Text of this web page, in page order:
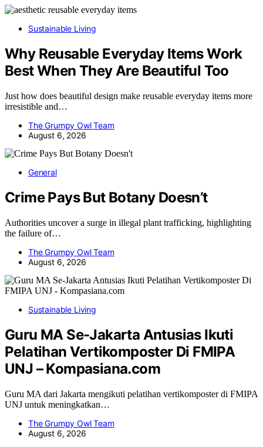
Sustainable Living
Why Reusable Everyday Items Work
Best When They Are Beautiful Too
Just how does beautiful design make reusable everyday items more
irresistible and…
The Grumpy Owl Team
August 6, 2026
General
Crime Pays But Botany Doesn’t
Authorities uncover a surge in illegal plant trafficking, highlighting
the failure of…
The Grumpy Owl Team
August 6, 2026
Sustainable Living
Guru MA Se-Jakarta Antusias Ikuti
Pelatihan Vertikomposter Di FMIPA
UNJ – Kompasiana.com
Guru MA dari Jakarta mengikuti pelatihan vertikomposter di FMIPA
UNJ untuk meningkatkan…
The Grumpy Owl Team
August 6, 2026